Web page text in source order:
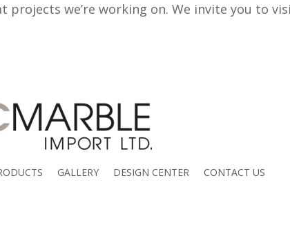
we’re working on. We invite you to
GALLERY DESIGN CENTER CONTACT US